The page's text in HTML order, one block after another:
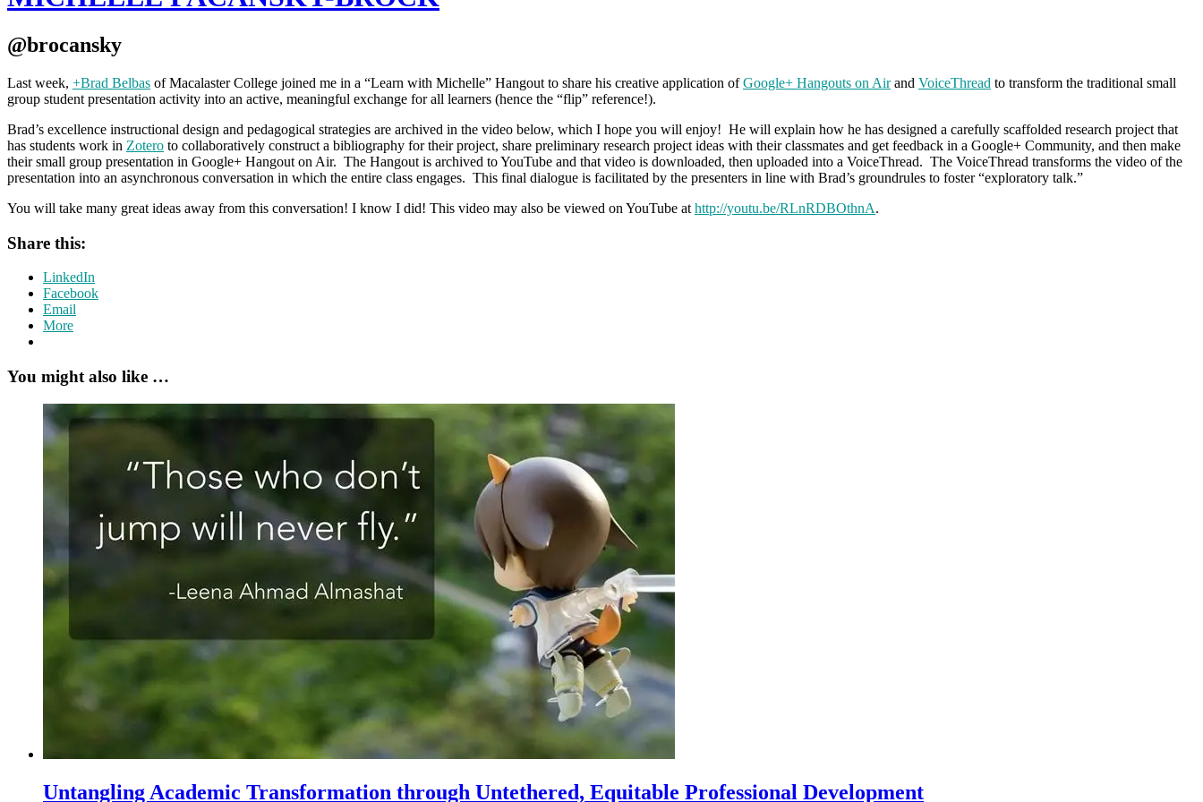
@brocansky
Last week, +Brad Belbas of Macalaster College joined me in a “Learn with Michelle” Hangout to share his creative application ofGoogle+ Hangouts on Airand VoiceThread to transform the traditional small
group student presentation activity into an active, meaningful exchange for all learners (hence the “flip” reference!).
Brad’s excellence instructional design and pedagogical strategies are archived in the video below, which I hope you will enjoy! He will explain how he has designed a carefully scaffolded research project that
has students work in Zotero to collaboratively construct a bibliography for their project, share preliminary research project ideas with their classmates and get feedback in a Google+ Community, and then make
their small group presentation in Google+ Hangout on Air. The Hangout is archived to YouTube and that video is downloaded, then uploaded into a VoiceThread. The VoiceThread transforms the video of the
presentation into an asynchronous conversation in which the entire class engages. This final dialogue is facilitated by the presenters in line with Brad’s groundrules to foster “exploratory talk.”
You will take many great ideas away from this conversation! I know I did! This video may also be viewed on YouTube at http://youtu.be/RLnRDBOthnA.
Share this:
LinkedIn
Facebook
Email
More
You might also like …
Untangling Academic Transformation through Untethered, Equitable Professional Development